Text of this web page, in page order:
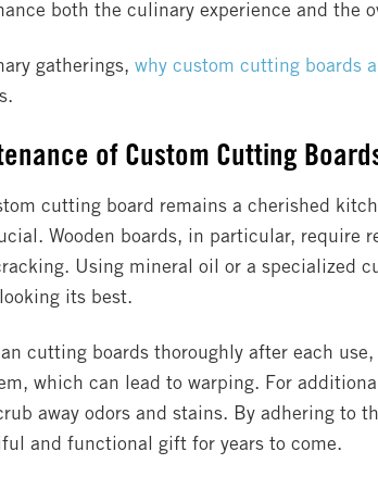
both the culinary experience and the
gatherings, why custom cutting boards
of Custom Cutting
cutting board remains a cherished
Wooden boards, in particular, require
Using mineral oil or a specialized
its best.
cutting boards thoroughly after each
which can lead to warping. For
away odors and stains. By adhering to
and functional gift for years to come.